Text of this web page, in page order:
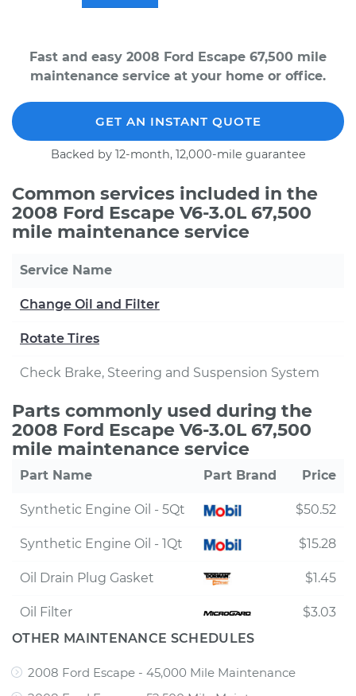
Fast and easy 2008 Ford Escape 67,500 mile
maintenance service at your home or office.
GET AN INSTANT QUOTE
Backed by 12-month, 12,000-mile guarantee
Common services included in the
2008 Ford Escape V6-3.0L 67,500
mile maintenance service
Service Name
Change Oil and Filter
Rotate Tires
Check Brake, Steering and Suspension System
Parts commonly used during the
2008 Ford Escape V6-3.0L 67,500
mile maintenance service
Part Name Part Brand Price
Synthetic Engine Oil - 5Qt $50.52
Synthetic Engine Oil - 1Qt $15.28
Oil Drain Plug Gasket $1.45
Oil Filter
$3.03
OTHER MAINTENANCE SCHEDULES
2008 Ford Escape - 45,000 Mile Maintenance